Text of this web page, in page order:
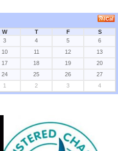
W T F
S
3 4 5
6
10 11 12
13
17 18 19
20
24 25 26
27
1 2 3 4